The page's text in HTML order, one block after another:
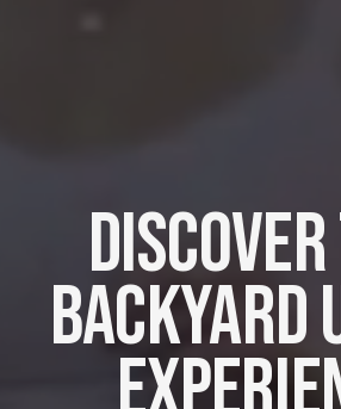
BACKYARD